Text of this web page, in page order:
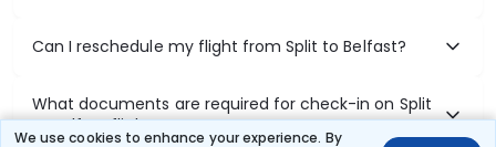
We use cookies to enhance your experience. By
Can I reschedule my flight from Split to Belfast?
What documents are required for check-in on Split
to Belfast flights?